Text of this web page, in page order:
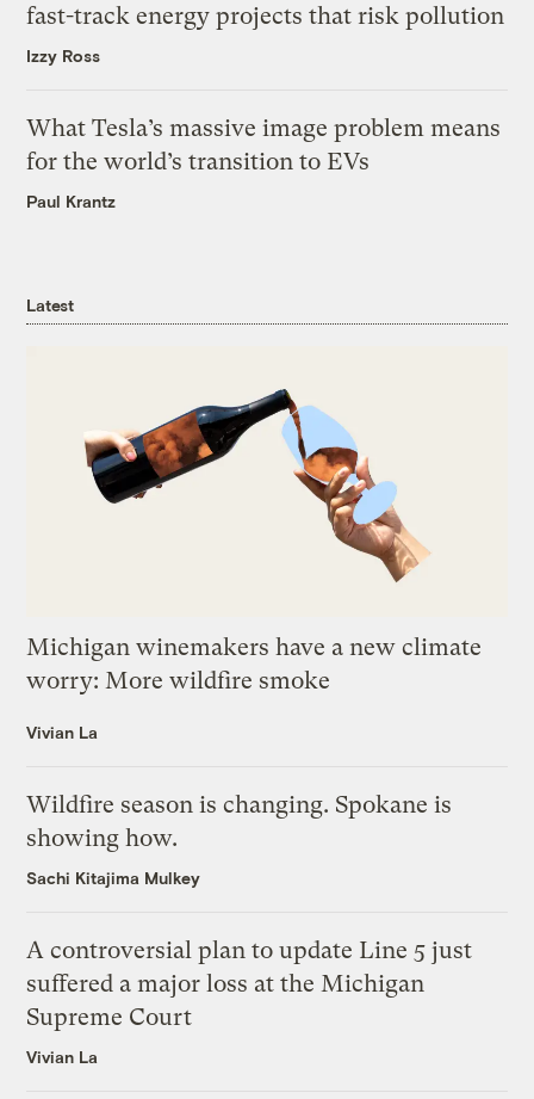
fast-track energy projects that risk pollution
Izzy Ross
What Tesla’s massive image problem means
for the world’s transition to EVs
Paul Krantz
Latest
Michigan winemakers have a new climate
worry: More wildfire smoke
Vivian La
Wildfire season is changing. Spokane is
showing how.
Sachi Kitajima Mulkey
A controversial plan to update Line 5 just
suffered a major loss at the Michigan
Supreme Court
Vivian La